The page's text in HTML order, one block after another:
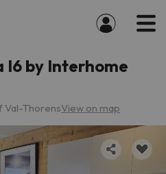
by Interhome
Val-ThorensView on map